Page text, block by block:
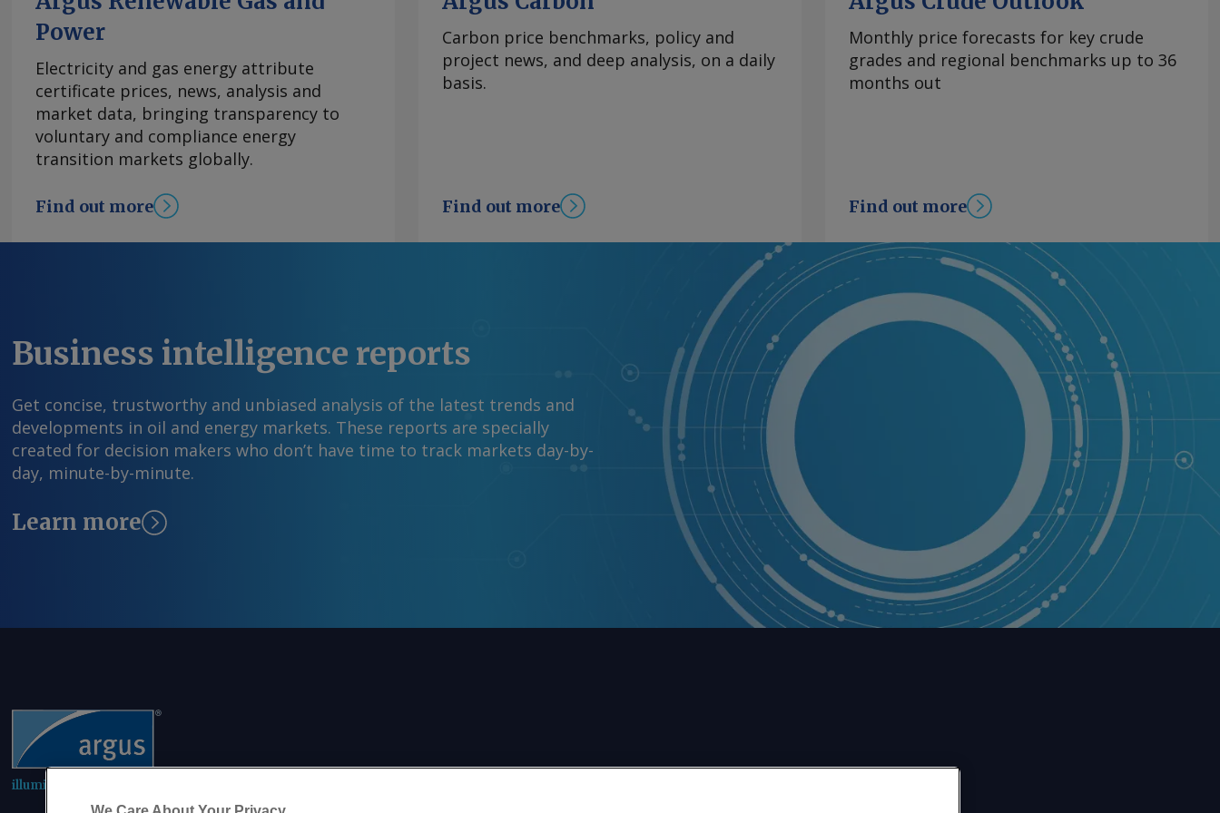
Power
Electricity and gas energy attribute
certificate prices, news, analysis and
market data, bringing transparency to
voluntary and compliance energy
transition markets globally.
Find out more
Carbon price benchmarks, policy and
project news, and deep analysis, on a daily
basis.
Find out more
Monthly price forecasts for key crude
grades and regional benchmarks up to 36
months out
Find out more
Business intelligence reports
Get concise, trustworthy and unbiased analysis of the latest trends and
developments in oil and energy markets. These reports are specially
created for decision makers who don’t have time to track markets day-by-
day, minute-by-minute.
Learn more
illuminating the markets